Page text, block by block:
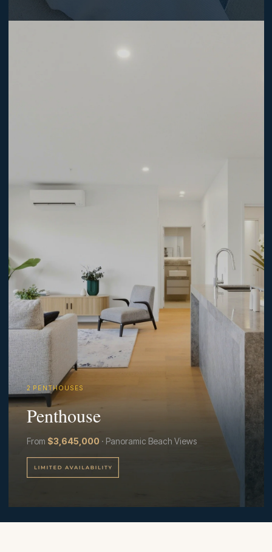
2 P E N T H O U S E S
Penthouse
From $3,645,000 · Panoramic Beach Views